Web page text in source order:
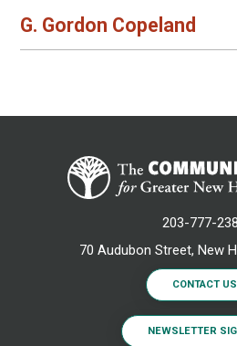
G. Gordon Copeland
203-777-
70 Audubon Street, New
CONTACT US
NEWSLETTER